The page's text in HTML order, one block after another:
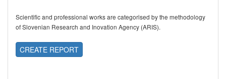
Scientific and professional works are categorised by the methodology
of Slovenian Research and Inovation Agency (ARIS).
CREATE REPORT